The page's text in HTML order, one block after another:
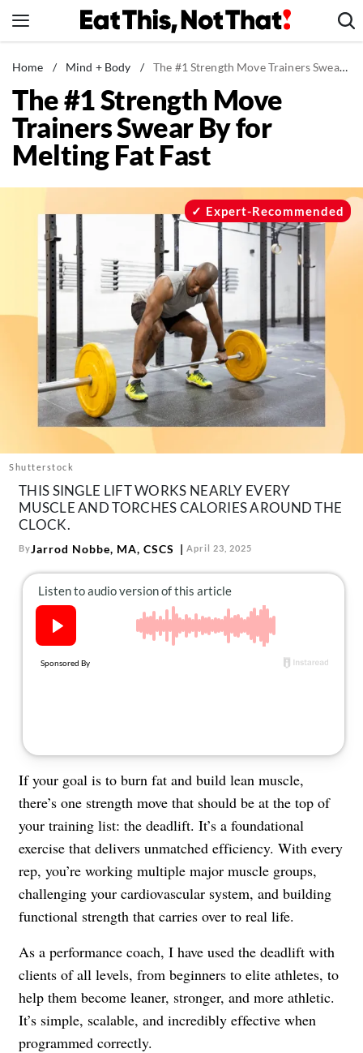
to
News
Healthy Eating
Groceries
Weight Loss
Drinks
Mind + Body
The Books
The Newsletter
About Us
Contact
Follow
us:
Instagram
TikTok Pinterest
Home / Mind + Body / The #1 Strength Move Trainers Swear By for Melting Fat Fast
The #1 Strength Move
Trainers Swear By for
Melting Fat Fast
Shutterstock
Expert-Recommended
THIS SINGLE LIFT WORKS NEARLY EVERY
MUSCLE AND TORCHES CALORIES AROUND THE
CLOCK.
ByJarrod Nobbe, MA, CSCS April 23, 2025
If your goal is to burn fat and build lean muscle,
there’s one strength move that should be at the top of
your training list: the deadlift. It’s a foundational
exercise that delivers unmatched efficiency. With every
rep, you’re working multiple major muscle groups,
challenging your cardiovascular system, and building
functional strength that carries over to real life.
As a performance coach, I have used the deadlift with
clients of all levels, from beginners to elite athletes, to
help them become leaner, stronger, and more athletic.
It’s simple, scalable, and incredibly effective when
programmed correctly.